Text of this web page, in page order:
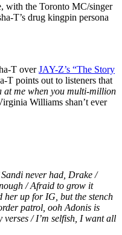
with the Toronto MC/singer
T’s drug kingpin persona
T overJAY-Z’s “The Story
T points out to listeners that
at me when you multi-million
Williams shan’t ever
never had, Drake /
/ Afraid to grow it
her up for IG, but the stench
patrol, ooh Adonis is
verses / I’m selfish, I want all